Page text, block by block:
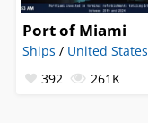
Port of Miami
Ships / United States
392
261K